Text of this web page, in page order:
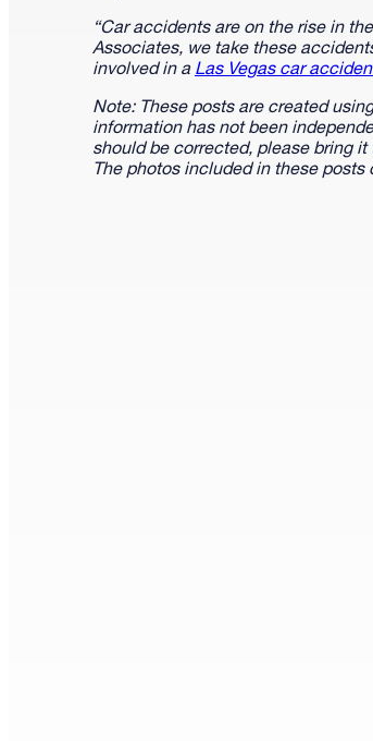
“Car accidents are on the rise in
Associates, we take these
involved in a Las Vegas car
Note: These posts are created
information has not been
should be corrected, please bring
The photos included in these